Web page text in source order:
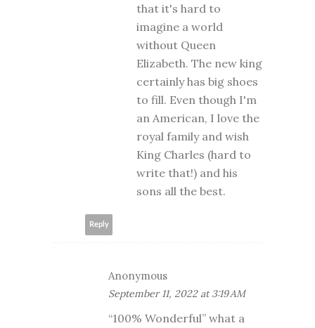
that it's hard to
imagine a world
without Queen
Elizabeth. The new king
certainly has big shoes
to fill. Even though I'm
an American, I love the
royal family and wish
King Charles (hard to
write that!) and his
sons all the best.
Reply
Anonymous
September 11, 2022 at 3:19 AM
“100% Wonderful” what a